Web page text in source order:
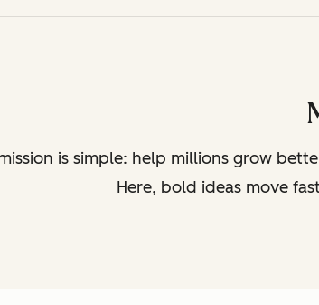
is simple: help millions grow
Here, bold ideas move